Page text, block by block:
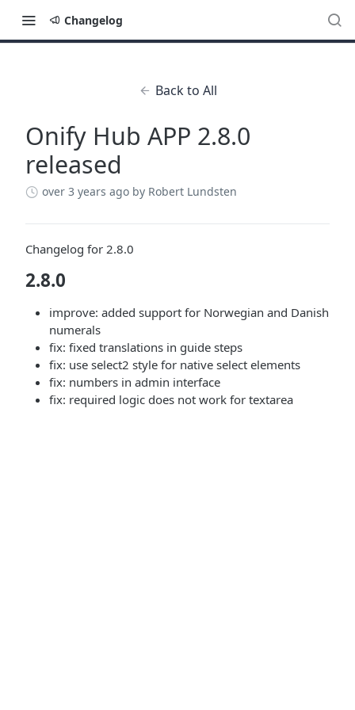
Changelog
Back to All
Onify Hub APP 2.8.0
released
over 3 years ago by Robert Lundsten
Changelog for 2.8.0
2.8.0
improve: added support for Norwegian and Danish
numerals
fix: fixed translations in guide steps
fix: use select2 style for native select elements
fix: numbers in admin interface
fix: required logic does not work for textarea